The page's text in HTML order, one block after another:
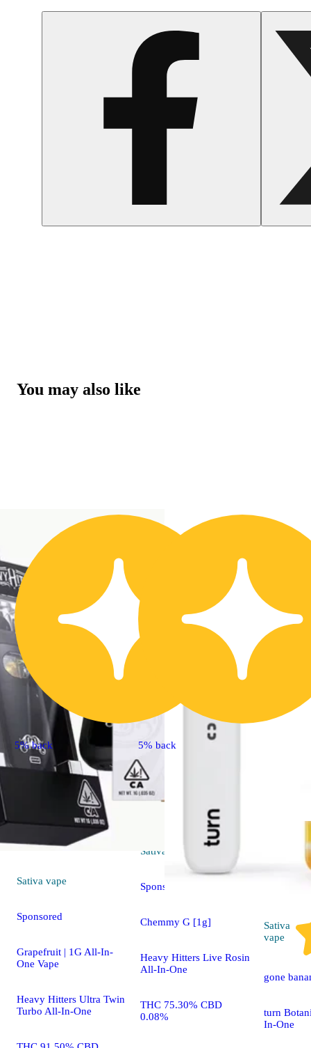
You may also like
5% back
Sativa vape
Sponsored
Grapefruit | 1G All-In-
One Vape
Heavy Hitters Ultra Twin
Turbo All-In-One
5% back
Sativa
Sponsored
Chemmy G [1g]
Heavy Hitters Live Rosin
All-In-One
THC 75.30% CBD
0.08%
Sativa
vape
gone
turn
In-One